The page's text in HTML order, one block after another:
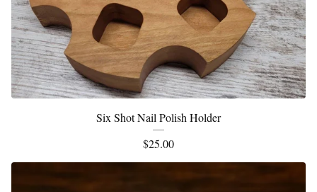
Six Shot Nail Polish Holder
$25.00